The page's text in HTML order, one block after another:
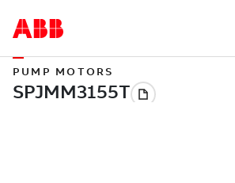
PUMP MOTORS